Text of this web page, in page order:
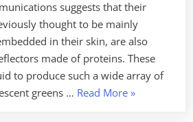
suggests that their
thought to be mainly
in their skin, are also
made of proteins. These
to produce such a wide array of
greens … Read More“Friday
»